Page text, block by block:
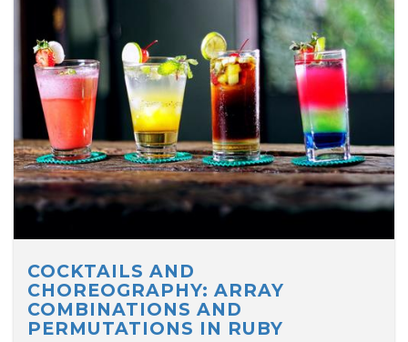
COCKTAILS AND
CHOREOGRAPHY: ARRAY
COMBINATIONS AND
PERMUTATIONS IN RUBY